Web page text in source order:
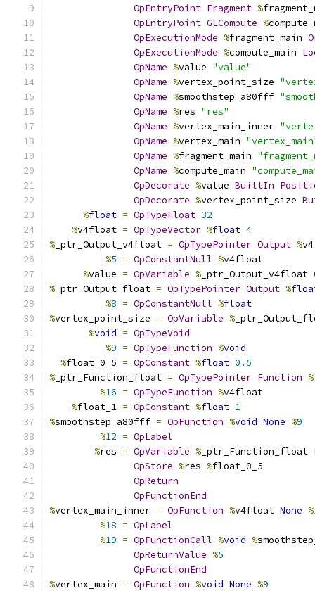
OpEntryPoint Fragment %
OpEntryPoint GLCompute %
OpExecutionMode %fragment_main
OpExecutionMode %compute_main
OpName %value "value"
OpName %vertex_point_size
OpName %smoothstep_a80fff
OpName %res "res"
OpName %vertex_main_inner
OpName %vertex_main
OpName %fragment_main
OpName %compute_main
OpDecorate %value BuiltIn
OpDecorate %vertex_point_size
%float = OpTypeFloat 32
%v4float = OpTypeVector %float 4
% _ptr_Output_v4float = OpTypePointer Output %
%5 = OpConstantNull %v4float
%value = OpVariable % _ptr_Output_v4float
% _ptr_Output_float = OpTypePointer Output %
%8 = OpConstantNull %float
%vertex_point_size = OpVariable %
%void = OpTypeVoid
%9 = OpTypeFunction %void
%float_0_5 = OpConstant %float 0.5
% _ptr_Function_float = OpTypePointer Function %
%16 = OpTypeFunction %v4float
%float_1 = OpConstant %float 1
%smoothstep_a80fff = OpFunction %void None %9
%12 = OpLabel
%res = OpVariable % _ptr_Function_float
OpStore %res %float_0_5
OpReturn
OpFunctionEnd
%vertex_main_inner = OpFunction %v4float None %
%18 = OpLabel
%19 = OpFunctionCall %void %
OpReturnValue %5
OpFunctionEnd
%vertex_main = OpFunction %void None %9